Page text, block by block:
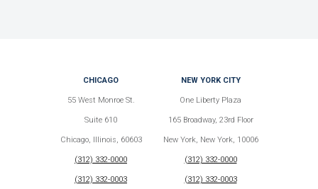
CHICAGO
55 West Monroe St.
Suite 610
Chicago, Illinois, 60603
(312) 332-0000
(312) 332-0003
NEW YORK CITY
One Liberty Plaza
165 Broadway, 23rd Floor
New York, New York, 10006
(312) 332-0000
(312) 332-0003